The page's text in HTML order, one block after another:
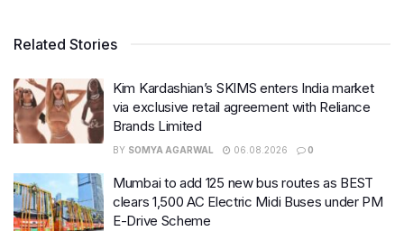
Related Stories
Kim Kardashian’s SKIMS enters India market
via exclusive retail agreement with Reliance
Brands Limited
BY SOMYA AGARWAL 06.08.2026 0
Mumbai to add 125 new bus routes as BEST
clears 1,500 AC Electric Midi Buses under PM
E-Drive Scheme